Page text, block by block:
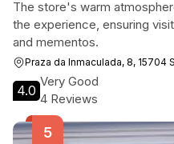
The store's warm
the experience, ensuring
and mementos.
Praza da Inmaculada, 8, 15704
4.0
Very Good
4 Reviews